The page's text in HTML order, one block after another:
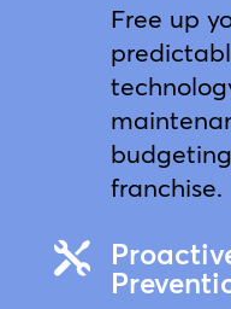
Free up
franchise.
